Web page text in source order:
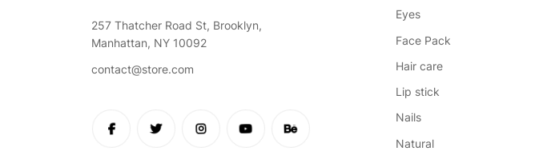
257 Thatcher Road St, Brooklyn,
Manhattan, NY 10092
contact@store.com
Eyes
Face Pack
Hair care
Lip stick
Nails
Natural